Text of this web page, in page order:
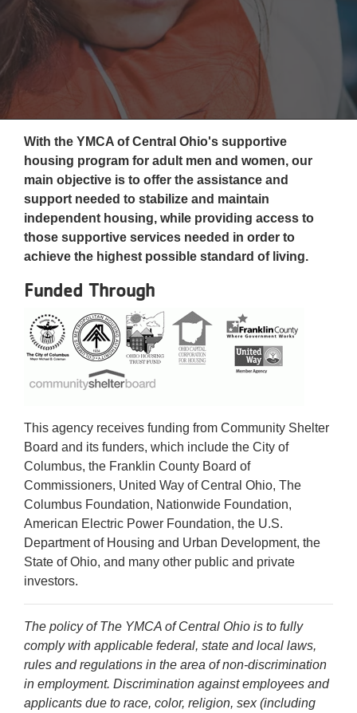
Reservations
Programs
Locations
About
With the YMCA of Central Ohio's supportive
housing program for adult men and women, our
main objective is to offer the assistance and
support needed to stabilize and maintain
independent housing, while providing access to
those supportive services needed in order to
achieve the highest possible standard of living.
Funded Through
This agency receives funding from Community Shelter
Board and its funders, which include the City of
Columbus, the Franklin County Board of
Commissioners, United Way of Central Ohio, The
Columbus Foundation, Nationwide Foundation,
American Electric Power Foundation, the U.S.
Department of Housing and Urban Development, the
State of Ohio, and many other public and private
investors.
The policy of The YMCA of Central Ohio is to fully
comply with applicable federal, state and local laws,
rules and regulations in the area of non-discrimination
in employment. Discrimination against employees and
applicants due to race, color, religion, sex (including